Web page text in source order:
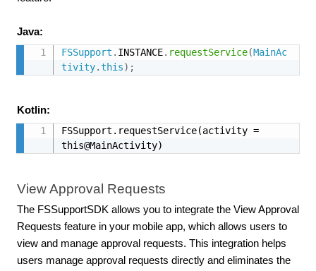
Java:
FSSupport . INSTANCE. requestService(MainAc
tivity.this) ;
Kotlin:
FSSupport.requestService(activity =
this@MainActivity)
View Approval Requests
The FSSupportSDK allows you to integrate the View Approval
Requests feature in your mobile app, which allows users to
view and manage approval requests. This integration helps
users manage approval requests directly and eliminates the